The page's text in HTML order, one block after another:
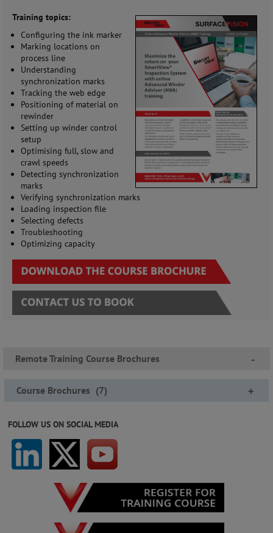
Training topics:
Configuring the ink marker
Marking locations on
process line
Understanding
synchronization marks
Tracking the web edge
Positioning of material on
rewinder
Setting up winder control
setup
Optimising full, slow and
crawl speeds
Detecting synchronization
marks
Verifying synchronization marks
Loading inspection file
Selecting defects
Troubleshooting
Optimizing capacity
Remote Training Course Brochures -
Course Brochures (7) +
FOLLOW US ON SOCIAL MEDIA